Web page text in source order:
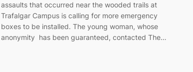
assaults that occurred near the wooded trails at
Trafalgar Campus is calling for more emergency
boxes to be installed. The young woman, whose
anonymity has been guaranteed, contacted The…